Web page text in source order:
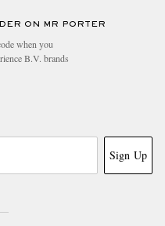
ON MR PORTER
when you
B.V. brands
Sign Up